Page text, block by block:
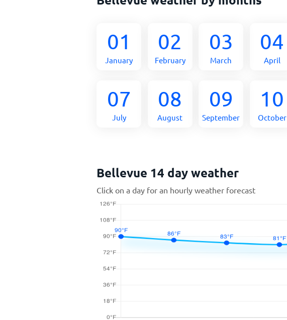
01
January
02
February
03
March
04
April
07
July
08
August
09
September
10
October
Bellevue 14 day weather
Click on a day for an hourly weather forecast